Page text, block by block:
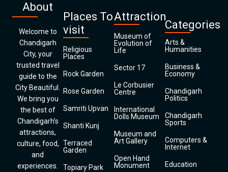
About
Welcome to
Chandigarh
City, your
trusted travel
guide to the
City Beautiful.
We bring you
the best of
Chandigarh’s
attractions,
culture, food,
and
experiences.
Places To
visit
Religious
Places
Rock Garden
Rose Garden
Samriti Upvan
Shanti Kunj
Terraced
Garden
Topiary Park
Attraction
Museum of
Evolution of
Life
Sector 17
Le Corbusier
Centre
International
Dolls Museum
Museum and
Art Gallery
Open Hand
Monument
Categories
Arts &
Humanities
Business &
Economy
Chandigarh
Politics
Chandigarh
Sports
Computers &
Internet
Education